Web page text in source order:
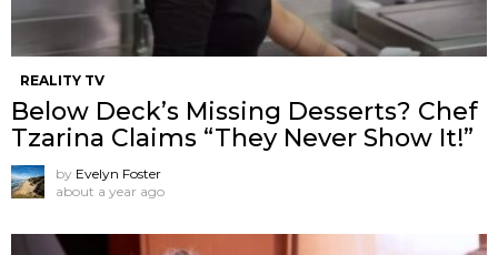
REALITY TV
Below Deck’s Missing Desserts? Chef
Tzarina Claims “They Never Show It!”
by Evelyn Foster
about a year ago